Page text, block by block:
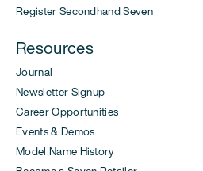
Register Secondhand Seven
Resources
Journal
Newsletter Signup
Career Opportunities
Events & Demos
Model Name History